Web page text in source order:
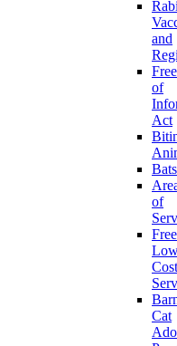
and
of
Act
Bats
of
Cost
Cat